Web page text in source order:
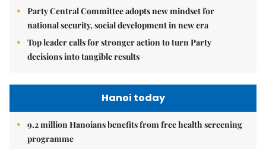
Party Central Committee adopts new mindset for
national security, social development in new era
Top leader calls for stronger action to turn Party
decisions into tangible results
Hanoi today
9.2 million Hanoians benefits from free health screening
programme